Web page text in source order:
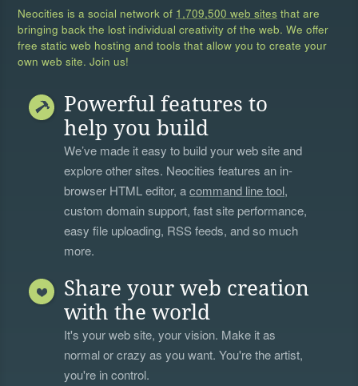
Neocities is a social network of 1,709,500 web sites that are
bringing back the lost individual creativity of the web. We offer
free static web hosting and tools that allow you to create your
own web site. Join us!
Powerful features to
help you build
We’ve made it easy to build your web site and
explore other sites. Neocities features an in-
browser HTML editor, acommand line tool,
custom domain support, fast site performance,
easy file uploading, RSS feeds, and so much
more.
Share your web creation
with the world
It's your web site, your vision. Make it as
normal or crazy as you want. You're the artist,
you're in control.